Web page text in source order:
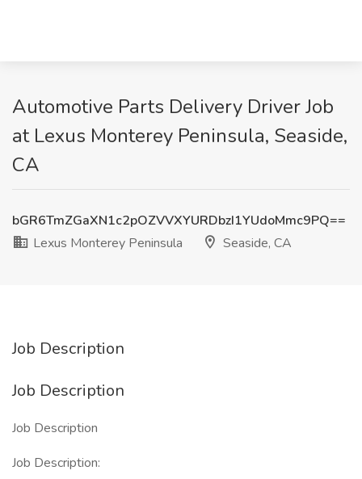
Automotive Parts Delivery Driver Job
at Lexus Monterey Peninsula, Seaside,
CA
bGR6TmZGaXN1c2pOZVVXYURDbzI1YUdoMmc9PQ==
Lexus Monterey Peninsula
Seaside, CA
Job Description
Job Description
Job Description
Job Description: